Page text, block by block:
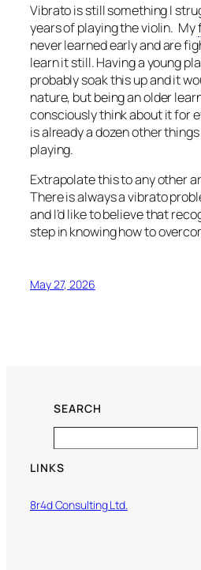
Vibrato is still something I
years of playing the violin. My
never learned early and are
learn it still. Having a young
probably soak this up and it
nature, but being an older
consciously think about it for
is already a dozen other
playing.
Extrapolate this to any other
There is always a vibrato
and I’d like to believe that
step in knowing how to
May 27, 2026
SEARCH
LINKS
8r4d Consulting Ltd.